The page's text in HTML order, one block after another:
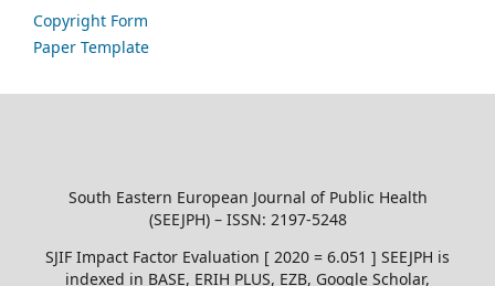
Copyright Form
Paper Template
South Eastern European Journal of Public Health
(SEEJPH) – ISSN: 2197-5248
SJIF Impact Factor Evaluation [ 2020 = 6.051 ] SEEJPH is
indexed in BASE, ERIH PLUS, EZB, Google Scholar,